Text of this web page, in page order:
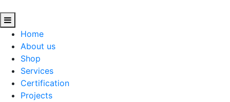
Home
About us
Shop
Services
Certification
Projects